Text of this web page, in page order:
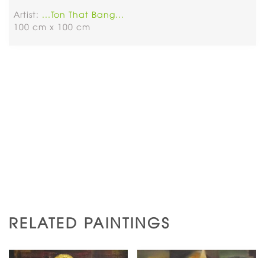
Artist:
...Ton That Bang...
100 cm x 100 cm
RELATED PAINTINGS